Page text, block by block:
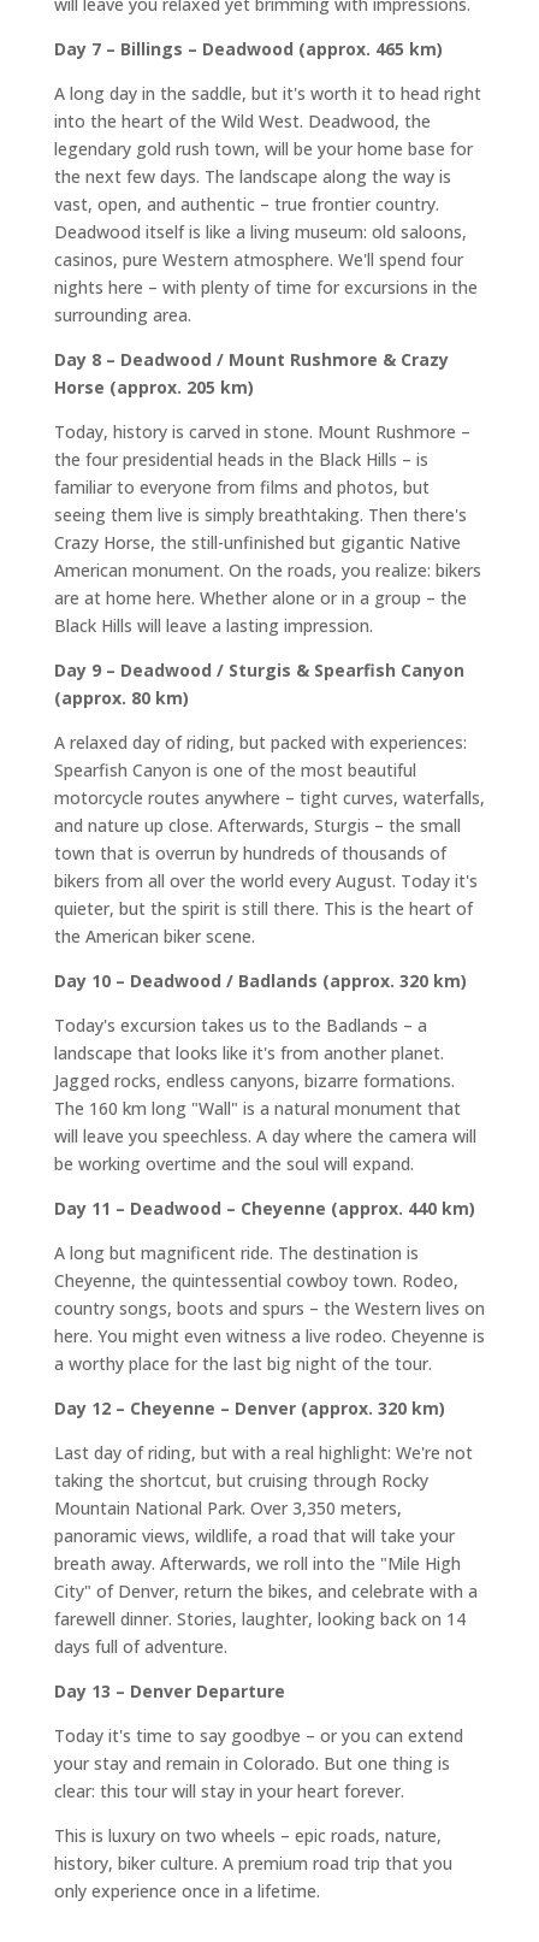
Day 7 – Billings – Deadwood (approx. 465 km)
A long day in the saddle, but it's worth it to head right
into the heart of the Wild West. Deadwood, the
legendary gold rush town, will be your home base for
the next few days. The landscape along the way is
vast, open, and authentic – true frontier country.
Deadwood itself is like a living museum: old saloons,
casinos, pure Western atmosphere. We'll spend four
nights here – with plenty of time for excursions in the
surrounding area.
Day 8 – Deadwood / Mount Rushmore & Crazy
Horse (approx. 205 km)
Today, history is carved in stone. Mount Rushmore –
the four presidential heads in the Black Hills – is
familiar to everyone from films and photos, but
seeing them live is simply breathtaking. Then there's
Crazy Horse, the still-unfinished but gigantic Native
American monument. On the roads, you realize: bikers
are at home here. Whether alone or in a group – the
Black Hills will leave a lasting impression.
Day 9 – Deadwood / Sturgis & Spearfish Canyon
(approx. 80 km)
A relaxed day of riding, but packed with experiences:
Spearfish Canyon is one of the most beautiful
motorcycle routes anywhere – tight curves, waterfalls,
and nature up close. Afterwards, Sturgis – the small
town that is overrun by hundreds of thousands of
bikers from all over the world every August. Today it's
quieter, but the spirit is still there. This is the heart of
the American biker scene.
Day 10 – Deadwood / Badlands (approx. 320 km)
Today's excursion takes us to the Badlands – a
landscape that looks like it's from another planet.
Jagged rocks, endless canyons, bizarre formations.
The 160 km long "Wall" is a natural monument that
will leave you speechless. A day where the camera will
be working overtime and the soul will expand.
Day 11 – Deadwood – Cheyenne (approx. 440 km)
A long but magnificent ride. The destination is
Cheyenne, the quintessential cowboy town. Rodeo,
country songs, boots and spurs – the Western lives on
here. You might even witness a live rodeo. Cheyenne is
a worthy place for the last big night of the tour.
Day 12 – Cheyenne – Denver (approx. 320 km)
Last day of riding, but with a real highlight: We're not
taking the shortcut, but cruising through Rocky
Mountain National Park. Over 3,350 meters,
panoramic views, wildlife, a road that will take your
breath away. Afterwards, we roll into the "Mile High
City" of Denver, return the bikes, and celebrate with a
farewell dinner. Stories, laughter, looking back on 14
days full of adventure.
Day 13 – Denver Departure
Today it's time to say goodbye – or you can extend
your stay and remain in Colorado. But one thing is
clear: this tour will stay in your heart forever.
This is luxury on two wheels – epic roads, nature,
history, biker culture. A premium road trip that you
only experience once in a lifetime.